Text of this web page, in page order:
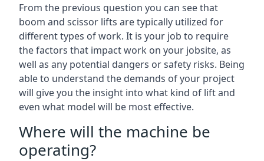
From the previous question you can see that
boom and scissor lifts are typically utilized for
different types of work. It is your job to require
the factors that impact work on your jobsite, as
well as any potential dangers or safety risks. Being
able to understand the demands of your project
will give you the insight into what kind of lift and
even what model will be most effective.
Where will the machine be
operating?